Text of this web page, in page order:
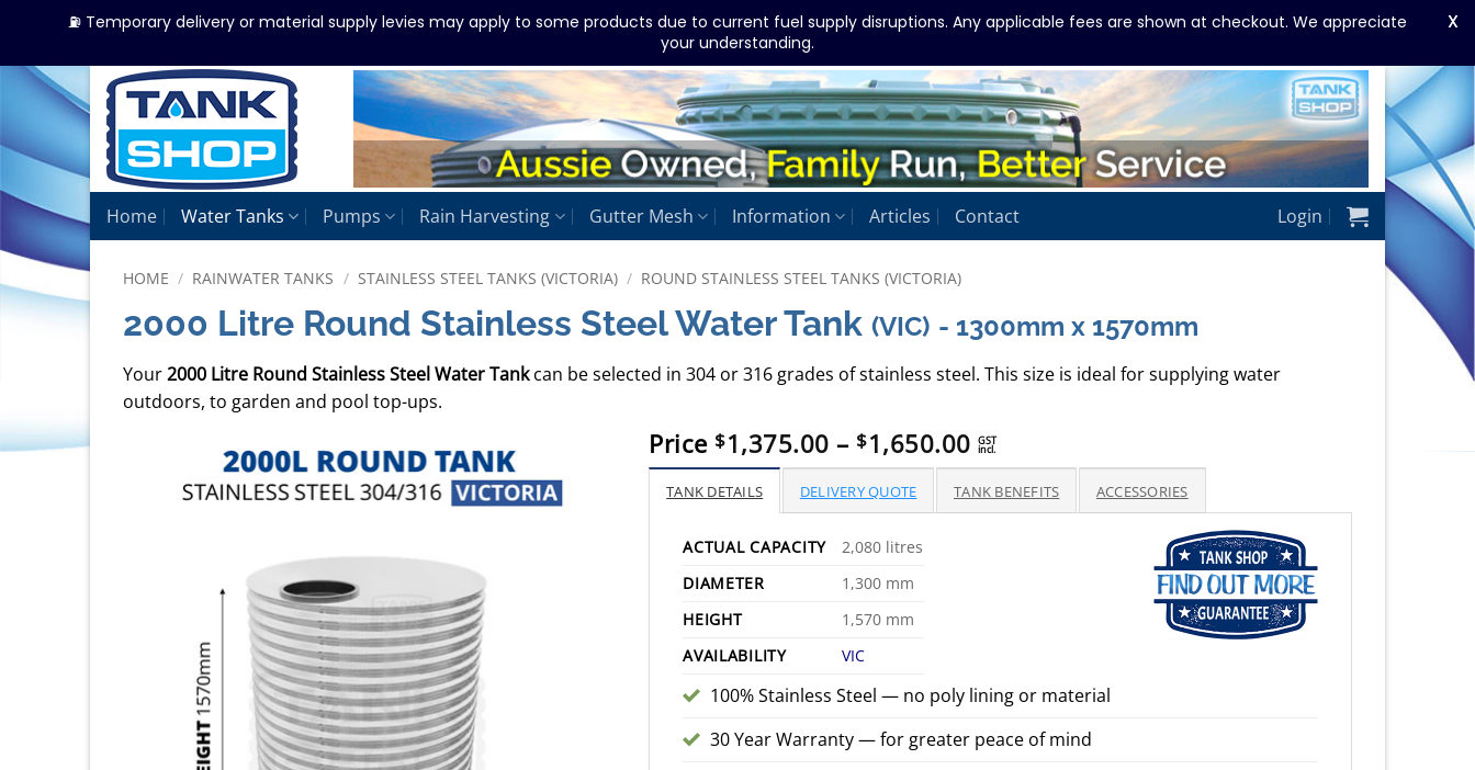
Skip
to
content
Home Water Tanks Pumps Rain Harvesting Gutter Mesh Information Articles Contact Login
HOME / RAINWATER TANKS / STAINLESS STEEL TANKS (VICTORIA) / ROUND STAINLESS STEEL TANKS (VICTORIA)
2000 Litre Round Stainless Steel Water Tank (VIC) - 1300mm x 1570mm
Your2000 Litre Round Stainless Steel Water Tankcan be selected in 304 or 316 grades of stainless steel. This size is ideal for supplying water
outdoors, to garden and pool top-ups.
Price $1,375.00 – $1,650.00Price
range:
$1,375.00
through
GST
incl.
TANK DETAILS DELIVERY QUOTE TANK BENEFITS ACCESSORIES
ACTUAL CAPACITY
2,080 litres
DIAMETER
1,300 mm
HEIGHT
1,570 mm
AVAILABILITY
VIC
100% Stainless Steel — no poly lining or material
30 Year Warranty — for greater peace of mind
⛽ Temporary delivery or material supply levies may apply to some products due to current fuel supply disruptions. Any applicable fees are shown at checkout. We appreciate
your understanding.
X